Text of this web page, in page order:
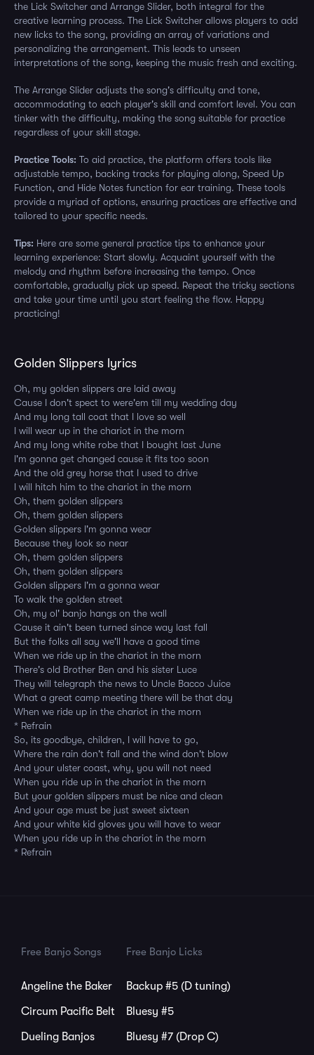
the Lick Switcher and Arrange Slider, both integral for the
creative learning process. The Lick Switcher allows players to add
new licks to the song, providing an array of variations and
personalizing the arrangement. This leads to unseen
interpretations of the song, keeping the music fresh and exciting.
The Arrange Slider adjusts the song's difficulty and tone,
accommodating to each player's skill and comfort level. You can
tinker with the difficulty, making the song suitable for practice
regardless of your skill stage.
Practice Tools: To aid practice, the platform offers tools like
adjustable tempo, backing tracks for playing along, Speed Up
Function, and Hide Notes function for ear training. These tools
provide a myriad of options, ensuring practices are effective and
tailored to your specific needs.
Tips: Here are some general practice tips to enhance your
learning experience: Start slowly. Acquaint yourself with the
melody and rhythm before increasing the tempo. Once
comfortable, gradually pick up speed. Repeat the tricky sections
and take your time until you start feeling the flow. Happy
practicing!
Golden Slippers lyrics
Oh, my golden slippers are laid away
Cause I don't spect to were'em till my wedding day
And my long tall coat that I love so well
I will wear up in the chariot in the morn
And my long white robe that I bought last June
I'm gonna get changed cause it fits too soon
And the old grey horse that I used to drive
I will hitch him to the chariot in the morn
Oh, them golden slippers
Oh, them golden slippers
Golden slippers I'm gonna wear
Because they look so near
Oh, them golden slippers
Oh, them golden slippers
Golden slippers I'm a gonna wear
To walk the golden street
Oh, my ol' banjo hangs on the wall
Cause it ain't been turned since way last fall
But the folks all say we'll have a good time
When we ride up in the chariot in the morn
There's old Brother Ben and his sister Luce
They will telegraph the news to Uncle Bacco Juice
What a great camp meeting there will be that day
When we ride up in the chariot in the morn
* Refrain
So, its goodbye, children, I will have to go,
Where the rain don't fall and the wind don't blow
And your ulster coast, why, you will not need
When you ride up in the chariot in the morn
But your golden slippers must be nice and clean
And your age must be just sweet sixteen
And your white kid gloves you will have to wear
When you ride up in the chariot in the morn
* Refrain
Free Banjo Songs
Angeline the Baker
Circum Pacific Belt
Dueling Banjos
Free Banjo Licks
Backup #5 (D tuning)
Bluesy #5
Bluesy #7 (Drop C)